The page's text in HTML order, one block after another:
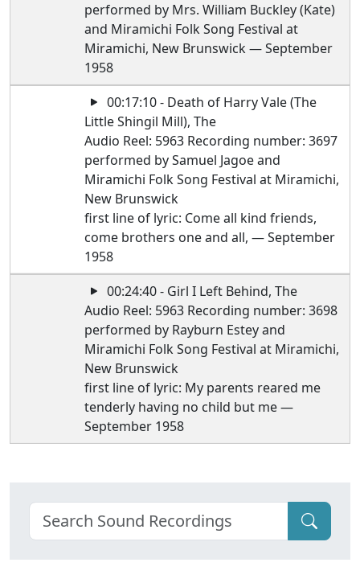
performed by Mrs. William Buckley (Kate)
and Miramichi Folk Song Festival at
Miramichi, New Brunswick — September
1958
00:17:10 - Death of Harry Vale (The
Little Shingil Mill), The
Audio Reel: 5963 Recording number: 3697
performed by Samuel Jagoe and
Miramichi Folk Song Festival at Miramichi,
New Brunswick
first line of lyric: Come all kind friends,
come brothers one and all, — September
1958
00:24:40 - Girl I Left Behind, The
Audio Reel: 5963 Recording number: 3698
performed by Rayburn Estey and
Miramichi Folk Song Festival at Miramichi,
New Brunswick
first line of lyric: My parents reared me
tenderly having no child but me —
September 1958